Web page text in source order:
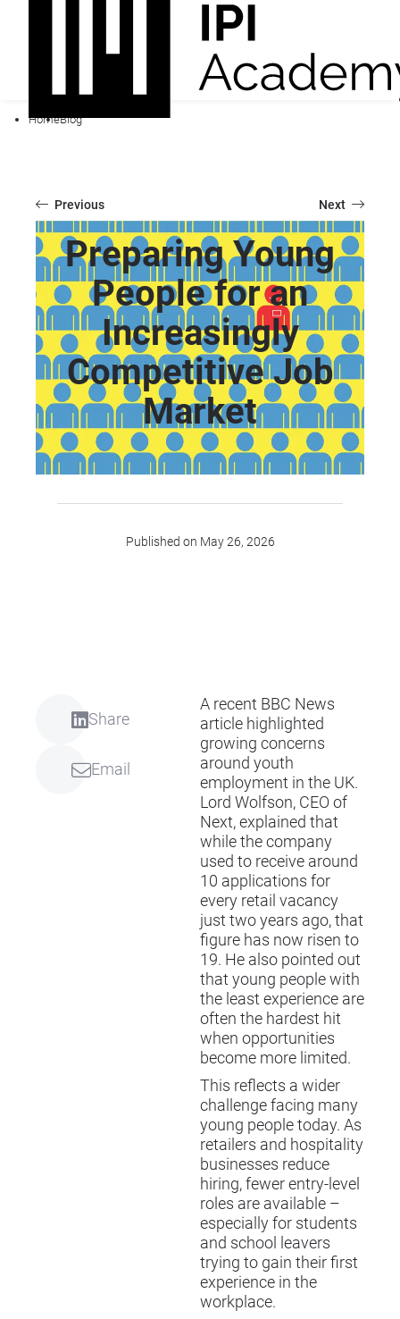
HomeBlog
Previous Next
Preparing Young
People for an
Increasingly
Competitive Job
Market
Published on May 26, 2026
Share
Email
A recent BBC News
article highlighted
growing concerns
around youth
employment in the UK.
Lord Wolfson, CEO of
Next, explained that
while the company
used to receive around
10 applications for
every retail vacancy
just two years ago, that
figure has now risen to
19. He also pointed out
that young people with
the least experience are
often the hardest hit
when opportunities
become more limited.
This reflects a wider
challenge facing many
young people today. As
retailers and hospitality
businesses reduce
hiring, fewer entry-level
roles are available –
especially for students
and school leavers
trying to gain their first
experience in the
workplace.